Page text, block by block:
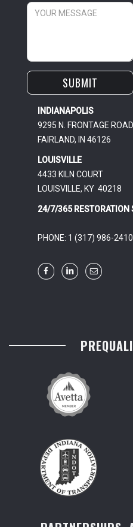
INDIANAPOLIS
9295 N. FRONTAGE ROAD
FAIRLAND, IN 46126
LOUISVILLE
4433 KILN COURT
LOUISVILLE, KY 40218
24/7/365 RESTORATION
PHONE: 1 (317) 986-2410